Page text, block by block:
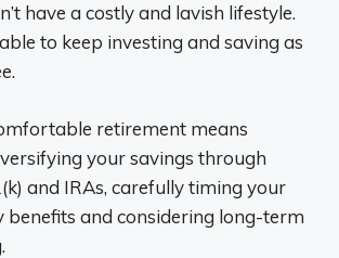
have a costly and lavish lifestyle.
able to keep investing and saving as
retirement means
your savings through
and IRAs, carefully timing your
benefits and considering long-term